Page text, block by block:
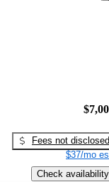
Fees not disclosed
$37/mo
Check availability